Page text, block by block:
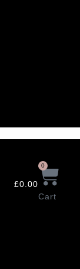
£0.00
0
Cart